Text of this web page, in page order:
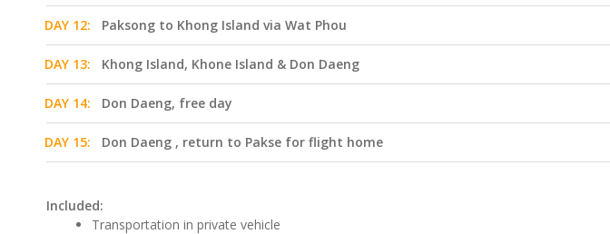
DAY 12: Paksong to Khong Island via Wat Phou
DAY 13: Khong Island, Khone Island & Don Daeng
DAY 14: Don Daeng, free day
DAY 15: Don Daeng , return to Pakse for flight home
Included:
Transportation in private vehicle